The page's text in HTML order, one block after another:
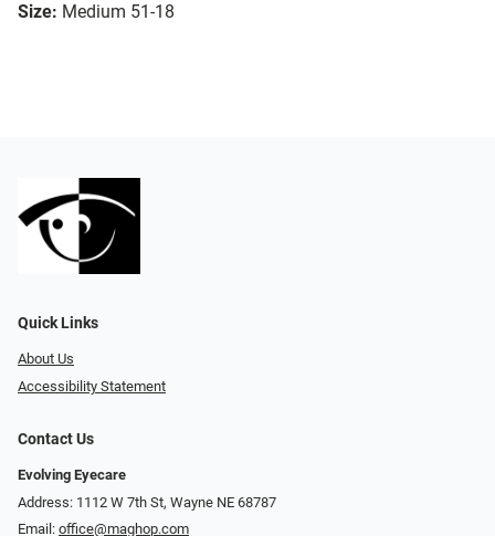
Size: Medium 51-18
Quick Links
About Us
Accessibility Statement
Contact Us
Evolving Eyecare
Address: 1112 W 7th St, Wayne NE 68787
Email: office@maghop.com